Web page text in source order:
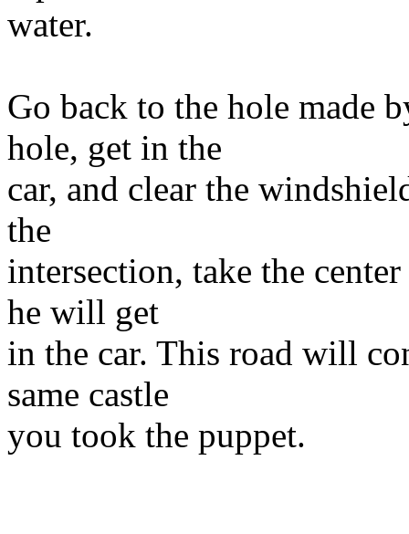
water.
Go back to the hole made
hole, get in the
car, and clear the
the
intersection, take the
he will get
in the car. This road will
same castle
you took the puppet.